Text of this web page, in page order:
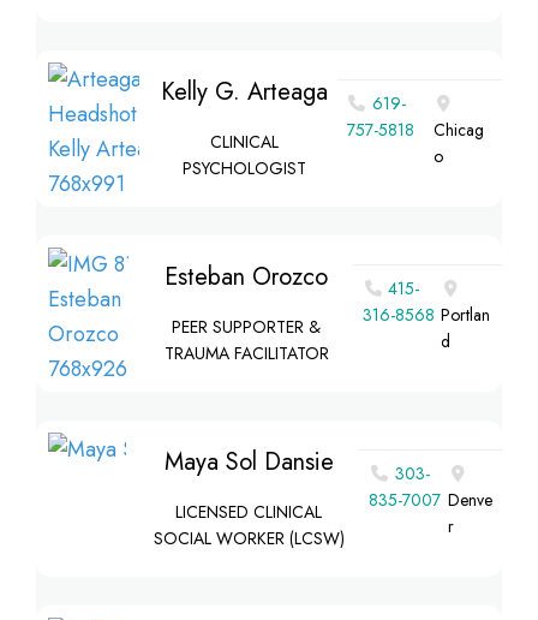
Kelly G. Arteaga
CLINICAL
PSYCHOLOGIST
619-
757-5818
Chicag
o
Esteban Orozco
PEER SUPPORTER &
TRAUMA FACILITATOR
415-
316-8568 Portlan
d
Maya Sol Dansie
LICENSED CLINICAL
SOCIAL WORKER (LCSW)
303-
835-7007 Denve
r